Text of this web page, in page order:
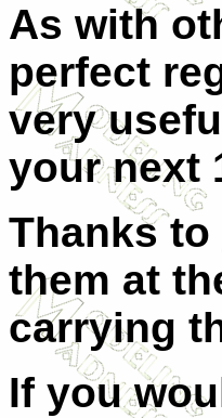
As with
perfect
very
your next
Thanks to
them at
carrying
If you